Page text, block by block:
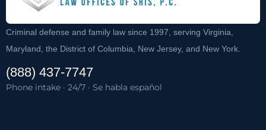
Criminal defense and family law since 1997, serving Virginia,
Maryland, the District of Columbia, New Jersey, and New York.
(888) 437-7747
Phone intake · 24/7 · Se habla español